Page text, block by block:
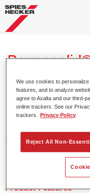
275 HG
Permasolid HS Mixing
colours with high-quality
Coat 275 to produce all
Product Features
We use cookies to
features, and to analyze
agree to Axalta and our third-
online trackers. See our
trackers.
Privacy Policy
Reject All Non-